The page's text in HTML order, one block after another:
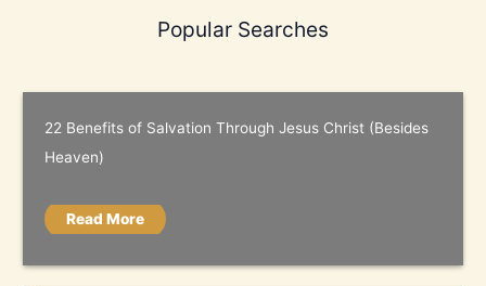
Popular Searches
22 Benefits of Salvation Through Jesus Christ (Besides
Heaven)
Read More